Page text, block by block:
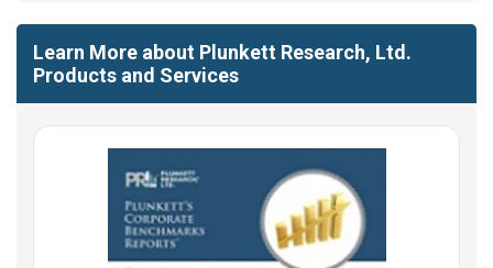
Learn More about Plunkett Research, Ltd.
Products and Services